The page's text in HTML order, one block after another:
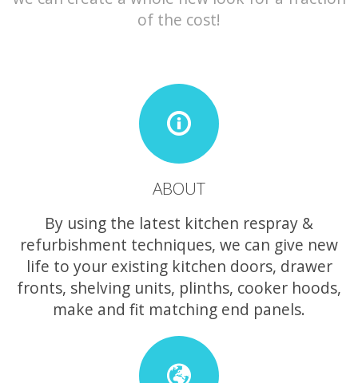
of the cost!
ABOUT
By using the latest kitchen respray &
refurbishment techniques, we can give new
life to your existing kitchen doors, drawer
fronts, shelving units, plinths, cooker hoods,
make and fit matching end panels.